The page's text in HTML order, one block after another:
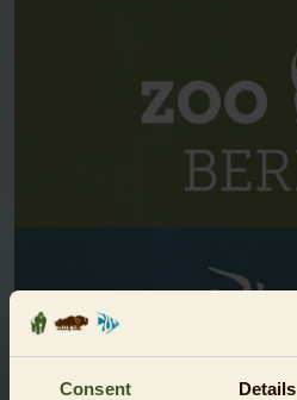
Consent Details